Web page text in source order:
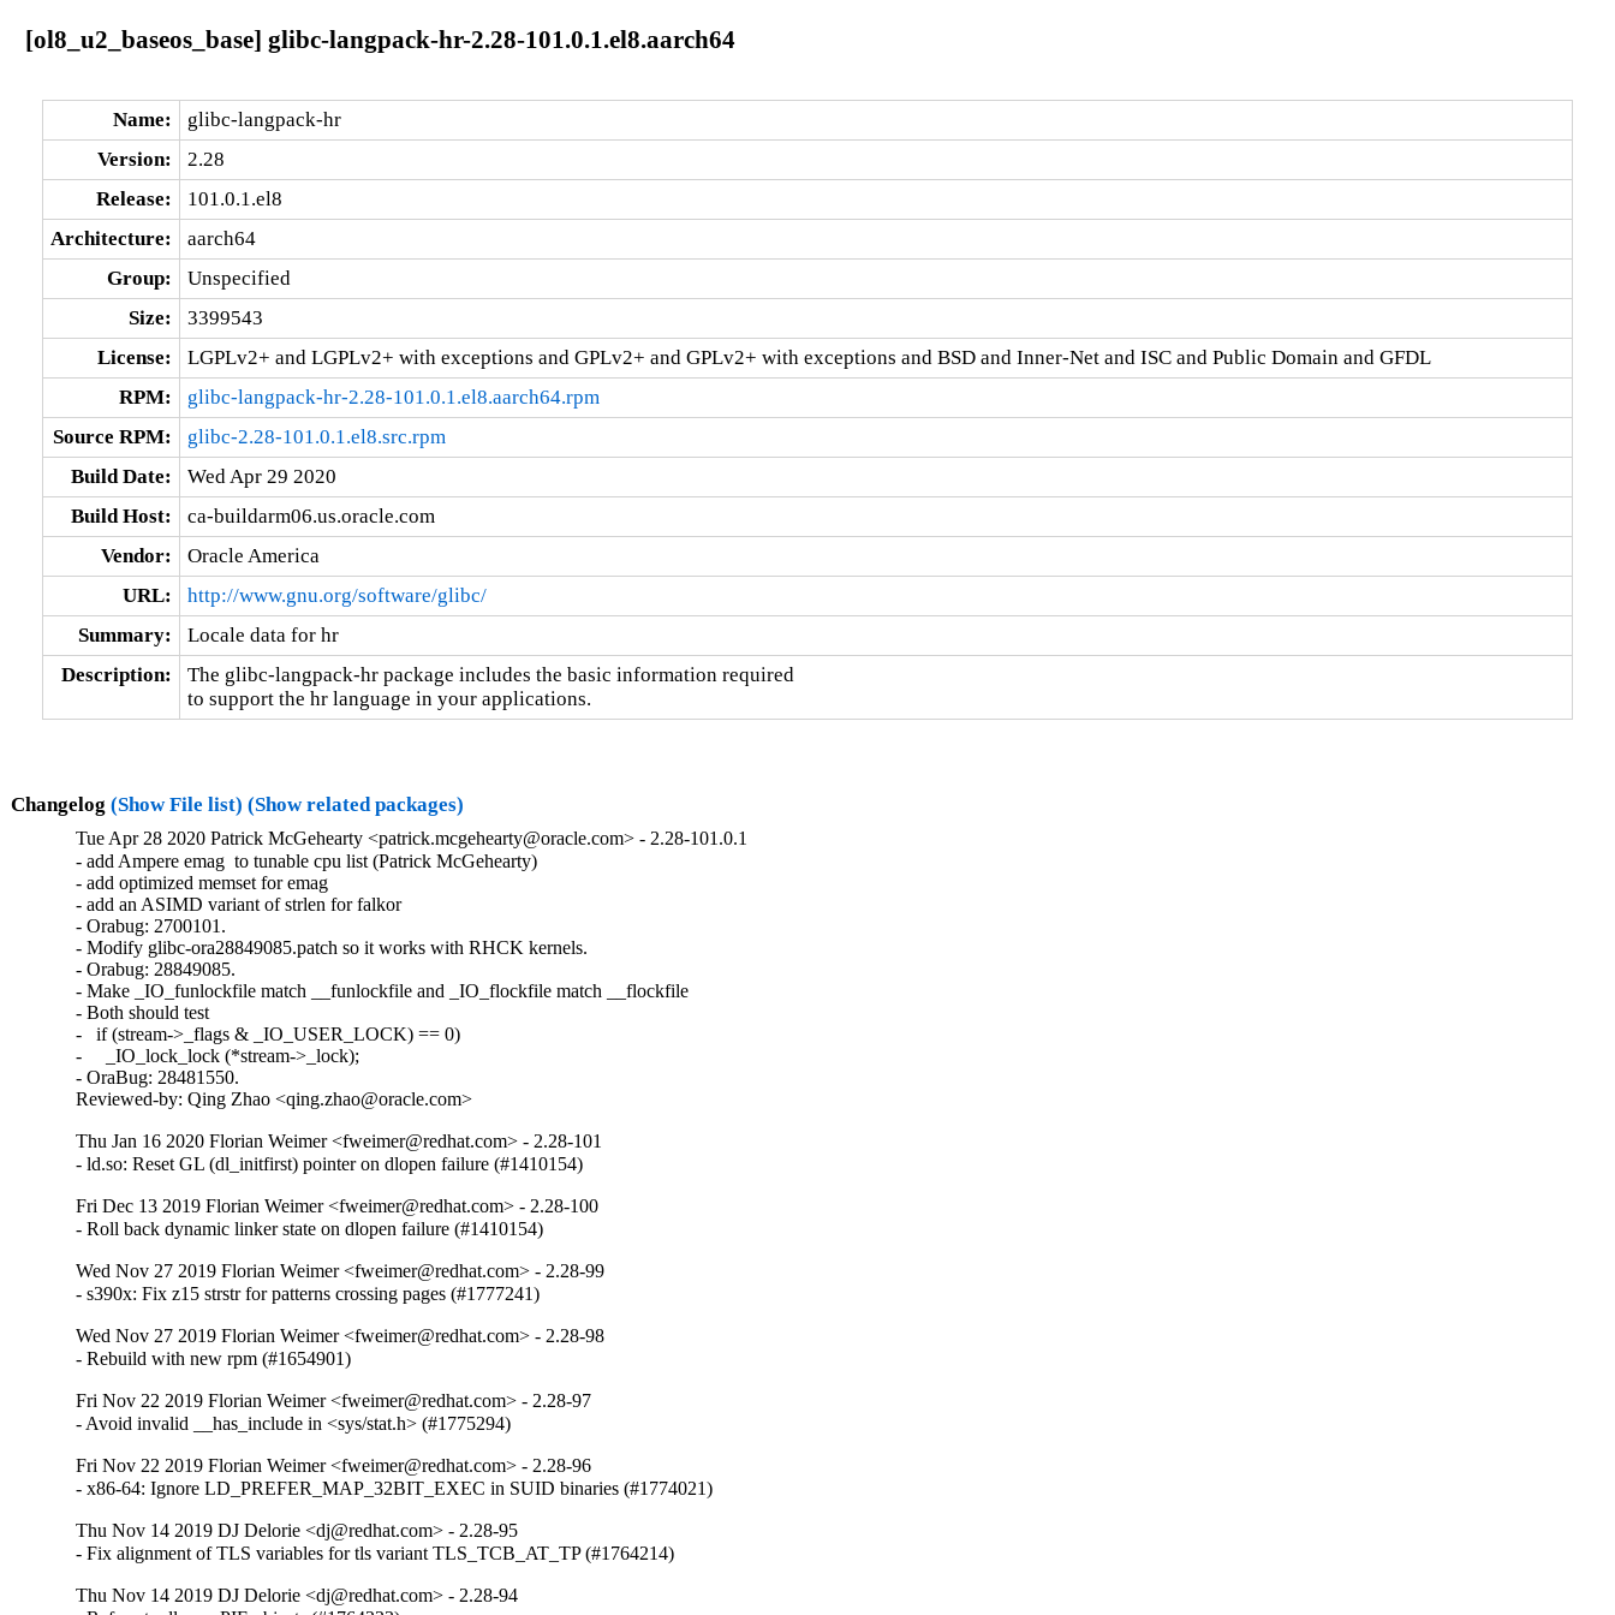
[ol8_u2_baseos_base] glibc-langpack-hr-2.28-101.0.1.el8.aarch64
Name:
glibc-langpack-hr
Version:
2.28
Release:
101.0.1.el8
Architecture:
aarch64
Group:
Unspecified
Size:
3399543
License:
LGPLv2+ and LGPLv2+ with exceptions and GPLv2+ and GPLv2+ with exceptions and BSD and Inner-Net and ISC and Public Domain and GFDL
RPM:
glibc-langpack-hr-2.28-101.0.1.el8.aarch64.rpm
Source RPM:
glibc-2.28-101.0.1.el8.src.rpm
Build Date:
Wed Apr 29 2020
Build Host:
ca-buildarm06.us.oracle.com
Vendor:
Oracle America
URL:
http://www.gnu.org/software/glibc/
Summary:
Locale data for hr
Description:
The glibc-langpack-hr package includes the basic information required
to support the hr language in your applications.
Changelog (Show File list) (Show related packages)
Tue Apr 28 2020 Patrick McGehearty <patrick.mcgehearty@oracle.com> - 2.28-101.0.1
- add Ampere emag  to tunable cpu list (Patrick McGehearty)
- add optimized memset for emag
- add an ASIMD variant of strlen for falkor
- Orabug: 2700101.
- Modify glibc-ora28849085.patch so it works with RHCK kernels.
- Orabug: 28849085.
- Make _IO_funlockfile match __funlockfile and _IO_flockfile match __flockfile
- Both should test
-   if (stream->_flags & _IO_USER_LOCK) == 0)
-     _IO_lock_lock (*stream->_lock);
- OraBug: 28481550.
Reviewed-by: Qing Zhao <qing.zhao@oracle.com>
Thu Jan 16 2020 Florian Weimer <fweimer@redhat.com> - 2.28-101
- ld.so: Reset GL (dl_initfirst) pointer on dlopen failure (#1410154)
Fri Dec 13 2019 Florian Weimer <fweimer@redhat.com> - 2.28-100
- Roll back dynamic linker state on dlopen failure (#1410154)
Wed Nov 27 2019 Florian Weimer <fweimer@redhat.com> - 2.28-99
- s390x: Fix z15 strstr for patterns crossing pages (#1777241)
Wed Nov 27 2019 Florian Weimer <fweimer@redhat.com> - 2.28-98
- Rebuild with new rpm (#1654901)
Fri Nov 22 2019 Florian Weimer <fweimer@redhat.com> - 2.28-97
- Avoid invalid __has_include in <sys/stat.h> (#1775294)
Fri Nov 22 2019 Florian Weimer <fweimer@redhat.com> - 2.28-96
- x86-64: Ignore LD_PREFER_MAP_32BIT_EXEC in SUID binaries (#1774021)
Thu Nov 14 2019 DJ Delorie <dj@redhat.com> - 2.28-95
- Fix alignment of TLS variables for tls variant TLS_TCB_AT_TP (#1764214)
Thu Nov 14 2019 DJ Delorie <dj@redhat.com> - 2.28-94